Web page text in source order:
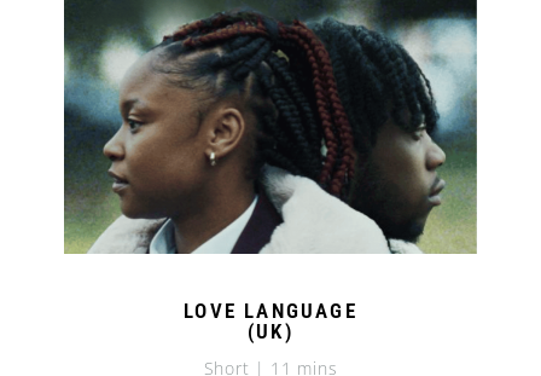
LOVE LANGUAGE
(UK)
Short | 11 mins